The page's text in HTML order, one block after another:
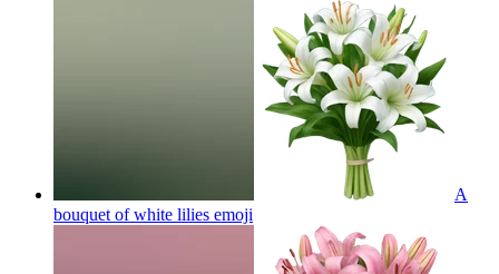
A
bouquet of white lilies emoji